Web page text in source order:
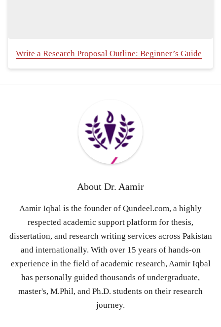
Write a Research Proposal Outline: Beginner’s Guide
About Dr. Aamir
Aamir Iqbal is the founder of Qundeel.com, a highly
respected academic support platform for thesis,
dissertation, and research writing services across Pakistan
and internationally. With over 15 years of hands-on
experience in the field of academic research, Aamir Iqbal
has personally guided thousands of undergraduate,
master's, M.Phil, and Ph.D. students on their research
journey.